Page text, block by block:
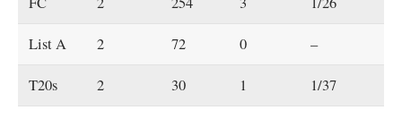
List A 2 72 0 –
T20s 2 30 1 1/37